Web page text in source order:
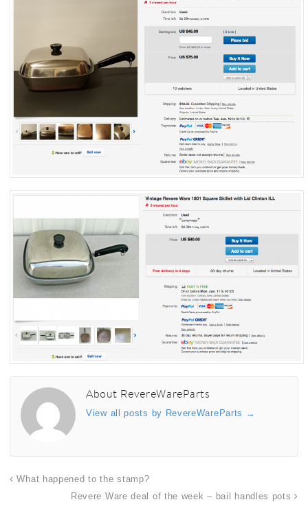
About RevereWareParts
View all posts by RevereWareParts →
What happened to the stamp?
Revere Ware deal of the week – bail handles pots